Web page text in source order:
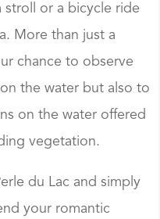
or a bicycle ride
More than just a
chance to observe
the water but also to
on the water offered
vegetation.
du Lac and simply
your romantic